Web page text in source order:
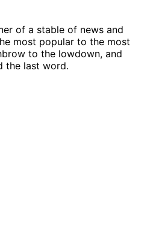
of a stable of news and
most popular to the most
to the lowdown, and
the last word.